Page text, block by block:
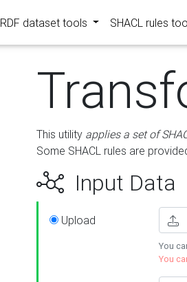
RDF dataset tools SHACL rules
This utility applies a set of
Some SHACL rules are
Input Data
Upload
You
You